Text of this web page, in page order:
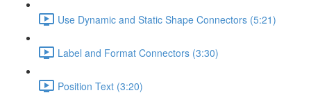
Use Dynamic and Static Shape Connectors (5:21)
Label and Format Connectors (3:30)
Position Text (3:20)